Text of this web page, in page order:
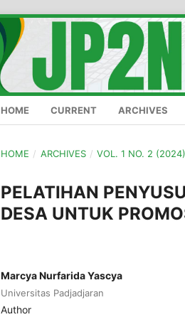
HOME CURRENT ARCHIVES
HOME / ARCHIVES / VOL. 1 NO. 2
PELATIHAN
DESA UNTUK
Marcya Nurfarida Yascya
Universitas Padjadjaran
Author